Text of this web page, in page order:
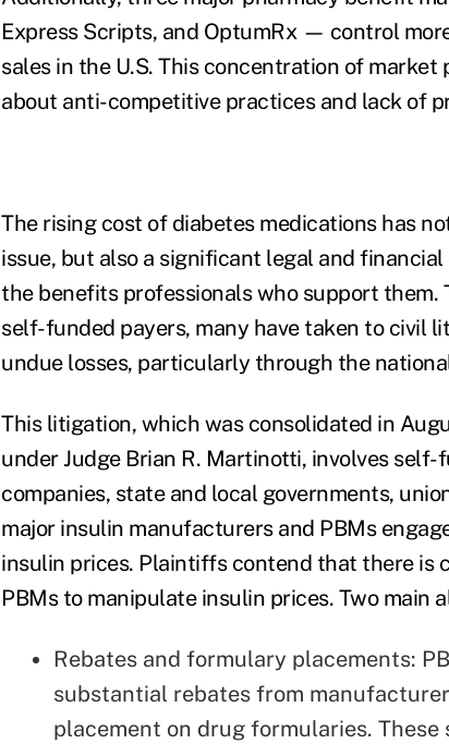
Express Scripts, and OptumRx — control
sales in the U.S. This concentration of market
about anti-competitive practices and lack of
The rising cost of diabetes medications has
issue, but also a significant legal and
the benefits professionals who support them.
self-funded payers, many have taken to civil
undue losses, particularly through the
This litigation, which was consolidated in
under Judge Brian R. Martinotti, involves
companies, state and local governments,
major insulin manufacturers and PBMs
insulin prices. Plaintiffs contend that there is
PBMs to manipulate insulin prices. Two main
Rebates and formulary placements:
substantial rebates from
placement on drug formularies.